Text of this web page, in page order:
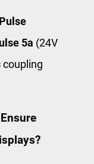
Pulse
5a (24V
coupling